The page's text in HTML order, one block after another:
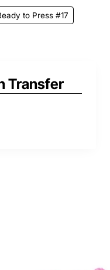
to Press #17
Transfer